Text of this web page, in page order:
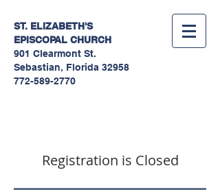
ST. ELIZABETH'S
EPISCOPAL CHURCH
901 Clearmont St.
Sebastian, Florida 32958
772-589-2770
Registration is Closed